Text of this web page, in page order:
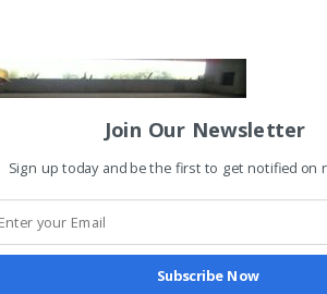
or VDF (Vacuum Dewatering
Join Our Newsletter
Sign up today and be the first to get notified on
Subscribe Now